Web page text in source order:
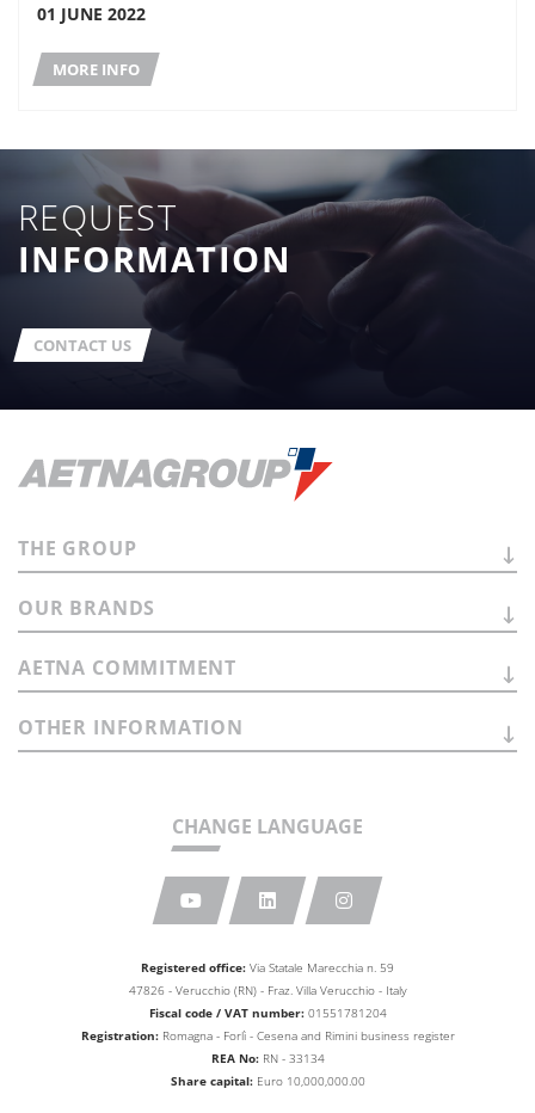
01 JUNE 2022
MORE INFO
REQUEST
INFORMATION
CONTACT US
Registered office: Via Statale Marecchia n. 59
47826 - Verucchio (RN) - Fraz. Villa Verucchio - Italy
Fiscal code / VAT number: 01551781204
Registration: Romagna - Forlì - Cesena and Rimini business register
REA No: RN - 33134
Share capital: Euro 10,000,000.00
CHANGE LANGUAGE
THE GROUP
OUR BRANDS
AETNA COMMITMENT
OTHER INFORMATION